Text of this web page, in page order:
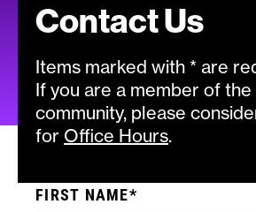
Contact Us
Items marked with * are
If you are a member of the
community, please
for Office Hours.
FIRST NAME